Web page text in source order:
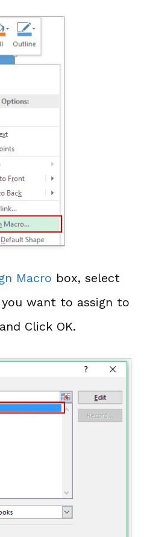
Macro box, select
want to assign to
Click OK.